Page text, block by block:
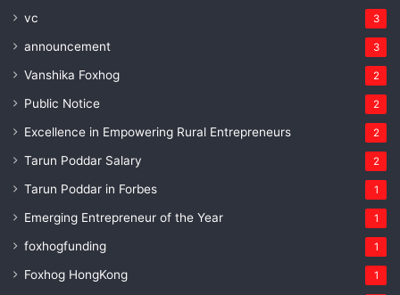
vc 3
announcement 3
Vanshika Foxhog 2
Public Notice 2
Excellence in Empowering Rural Entrepreneurs 2
Tarun Poddar Salary 2
Tarun Poddar in Forbes 1
Emerging Entrepreneur of the Year 1
foxhogfunding 1
Foxhog HongKong 1